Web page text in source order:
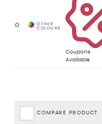
Coupons
Available
COMPARE PRODUCT